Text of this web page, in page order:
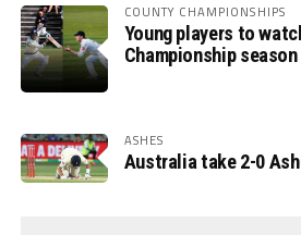
COUNTY CHAMPIONSHIPS
Young players to
Championship season
ASHES
Australia take 2-0